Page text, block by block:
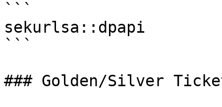
```
sekurlsa::dpapi
```
### Golden/Silver